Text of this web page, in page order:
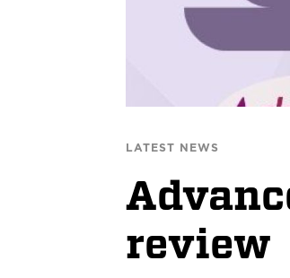
LATEST NEWS
review